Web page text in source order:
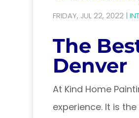
FRIDAY, JUL 22, 2022|
The
Denver
At Kind Home
experience. It is